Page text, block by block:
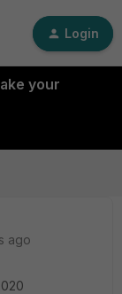
Login
your
ago